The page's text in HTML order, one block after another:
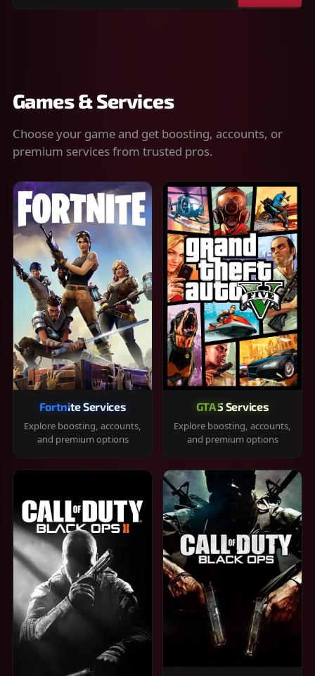
Games & Services
Choose your game and get boosting, accounts, or
premium services from trusted pros.
Fortnite Services
Explore boosting, accounts,
and premium options
GTA 5 Services
Explore boosting, accounts,
and premium options